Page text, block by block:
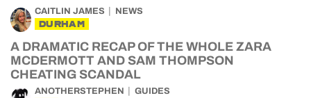
CAITLIN JAMES NEWS
DURHAM
A DRAMATIC RECAP OF THE WHOLE ZARA
MCDERMOTT AND SAM THOMPSON
CHEATING SCANDAL
ANOTHERSTEPHEN GUIDES